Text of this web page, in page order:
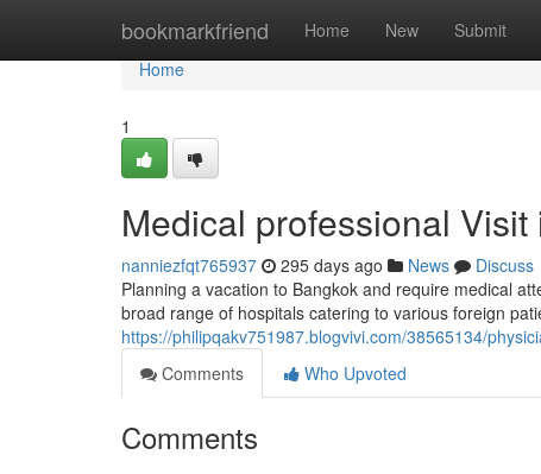
bookmarkfriend Home New Submit
Home
Home
1
Medical professional
nanniezfqt765937 295 days ago News
Discuss
Planning a vacation to Bangkok and require medical
broad range of hospitals catering to various foreign
https://philipqakv751987.blogvivi.com/38565134/
Comments
Who Upvoted
Comments